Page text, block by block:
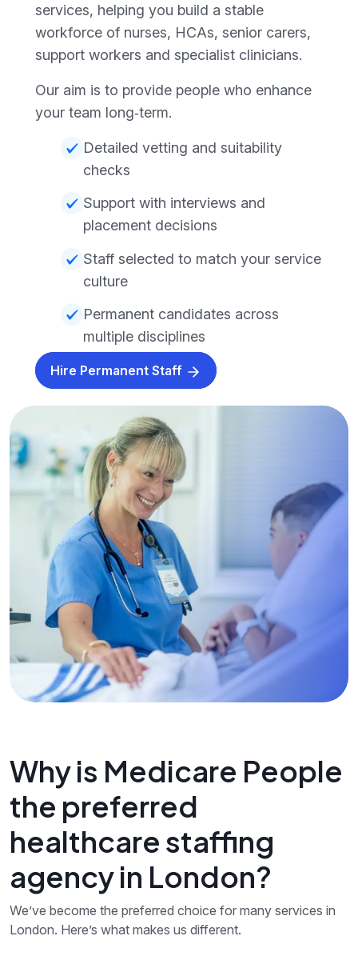
services, helping you build a stable
workforce of nurses, HCAs, senior carers,
support workers and specialist clinicians.
Our aim is to provide people who enhance
your team long‑term.
Detailed vetting and suitability
checks
Support with interviews and
placement decisions
Staff selected to match your service
culture
Permanent candidates across
multiple disciplines
Hire Permanent Staff
Why is Medicare People
the preferred
healthcare staffing
agency in London?
We’ve become the preferred choice for many services in
London. Here’s what makes us different.